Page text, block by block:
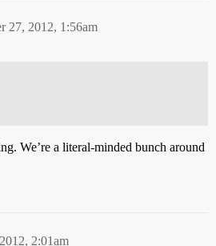
27, 2012, 1:56am
We’re a literal-minded bunch around
2:01am